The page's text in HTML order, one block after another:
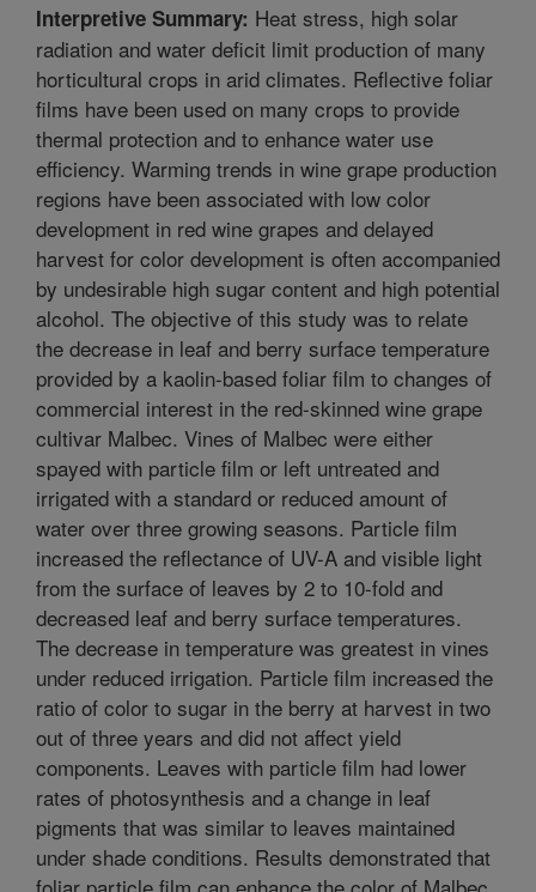
Interpretive Summary: Heat stress, high solar
radiation and water deficit limit production of many
horticultural crops in arid climates. Reflective foliar
films have been used on many crops to provide
thermal protection and to enhance water use
efficiency. Warming trends in wine grape production
regions have been associated with low color
development in red wine grapes and delayed
harvest for color development is often accompanied
by undesirable high sugar content and high potential
alcohol. The objective of this study was to relate
the decrease in leaf and berry surface temperature
provided by a kaolin-based foliar film to changes of
commercial interest in the red-skinned wine grape
cultivar Malbec. Vines of Malbec were either
spayed with particle film or left untreated and
irrigated with a standard or reduced amount of
water over three growing seasons. Particle film
increased the reflectance of UV-A and visible light
from the surface of leaves by 2 to 10-fold and
decreased leaf and berry surface temperatures.
The decrease in temperature was greatest in vines
under reduced irrigation. Particle film increased the
ratio of color to sugar in the berry at harvest in two
out of three years and did not affect yield
components. Leaves with particle film had lower
rates of photosynthesis and a change in leaf
pigments that was similar to leaves maintained
under shade conditions. Results demonstrated that